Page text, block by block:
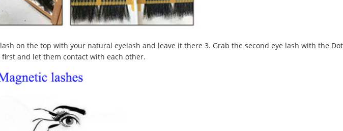
on the top with your natural eyelash and leave it there 3. Grab the second eye lash with the Dot
and let them contact with each other.